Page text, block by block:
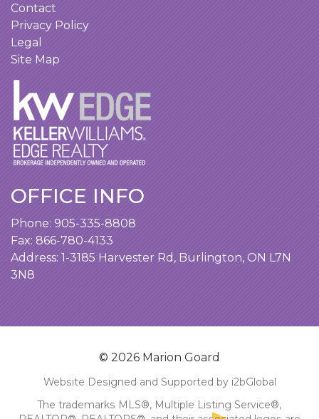
Contact
Privacy Policy
Legal
Site Map
OFFICE INFO
Phone: 905-335-8808
Fax: 866-780-4133
Address: 1-3185 Harvester Rd, Burlington, ON L7N
3N8
© 2026 Marion Goard
Website Designed and Supported by i2bGlobal
The trademarks MLS®, Multiple Listing Service®,